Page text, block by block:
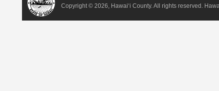
Copyright © 2026, Hawai‘i County. All rights reserved.